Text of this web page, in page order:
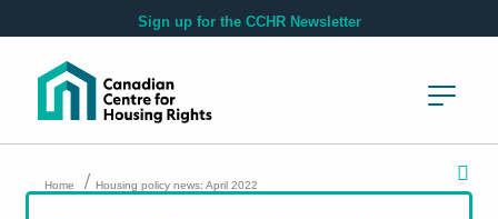
Skip to main contentSign up for the CCHR Newsletter
Home / Housing policy news: April 2022